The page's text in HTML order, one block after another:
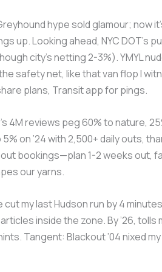
hype sold glamour; now
up. Looking ahead, NYC DOT’s
city’s netting 2-3%). YMYL
safety net, like that van flop I
plans, Transit app for pings.
4M reviews peg 60% to nature,
on ’24 with 2,500+ daily outs,
bookings—plan 1-2 weeks out,
our yarns.
cut my last Hudson run by 4
inside the zone. By ’26, tolls
Tangent: Blackout ’04 nixed